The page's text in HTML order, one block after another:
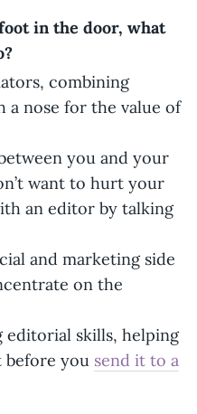
in the door, what
combining
a nose for the value of
you and your
want to hurt your
an editor by talking
and marketing side
on the
editorial skills, helping
before you send it to a